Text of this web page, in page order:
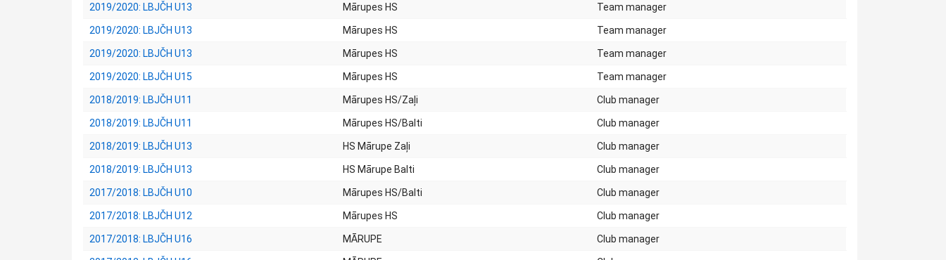
2019/2020: LBJČH U13 Mārupes HS Team manager
2019/2020: LBJČH U13 Mārupes HS Team manager
2019/2020: LBJČH U13 Mārupes HS Team manager
2019/2020: LBJČH U15 Mārupes HS Team manager
2018/2019: LBJČH U11 Mārupes HS/Zaļi Club manager
2018/2019: LBJČH U11 Mārupes HS/Balti Club manager
2018/2019: LBJČH U13 HS Mārupe Zaļi Club manager
2018/2019: LBJČH U13 HS Mārupe Balti Club manager
2017/2018: LBJČH U10 Mārupes HS/Balti Club manager
2017/2018: LBJČH U12 Mārupes HS Club manager
2017/2018: LBJČH U16 MĀRUPE Club manager